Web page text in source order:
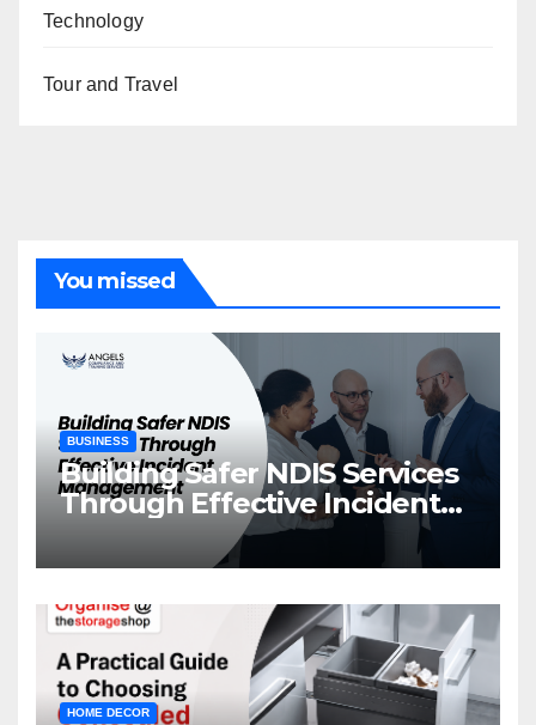
Technology
Tour and Travel
You missed
BUSINESS
Building Safer NDIS Services
Through Effective Incident
Management
HOME DECOR